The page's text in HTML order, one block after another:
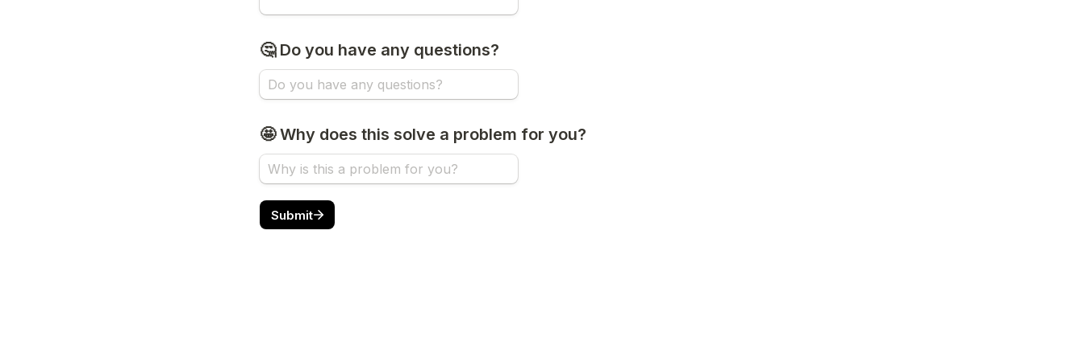
🤔 Do you have any questions?
🤩 Why does this solve a problem for you?
Submit